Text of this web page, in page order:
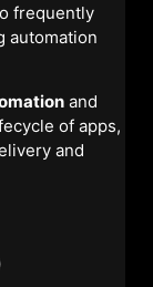
frequently
automation
and
of apps,
and